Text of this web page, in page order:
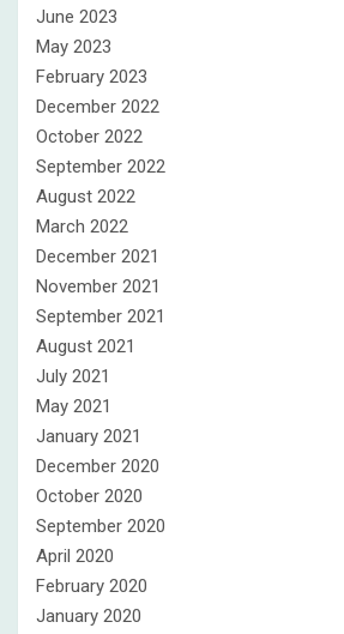
June 2023
May 2023
February 2023
December 2022
October 2022
September 2022
August 2022
March 2022
December 2021
November 2021
September 2021
August 2021
July 2021
May 2021
January 2021
December 2020
October 2020
September 2020
April 2020
February 2020
January 2020